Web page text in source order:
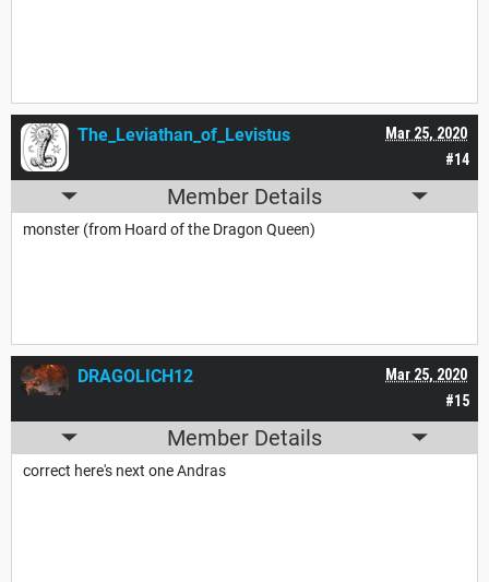
#14
Mar 25, 2020
The_Leviathan_of_Levistus
Member Details
monster (from Hoard of the Dragon Queen)
#15
Mar 25, 2020
DRAGOLICH12
Member Details
correct here's next one Andras